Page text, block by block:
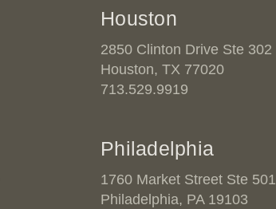
Houston
2850 Clinton Drive Ste 302
Houston, TX 77020
713.529.9919
Philadelphia
1760 Market Street Ste 501
Philadelphia, PA 19103